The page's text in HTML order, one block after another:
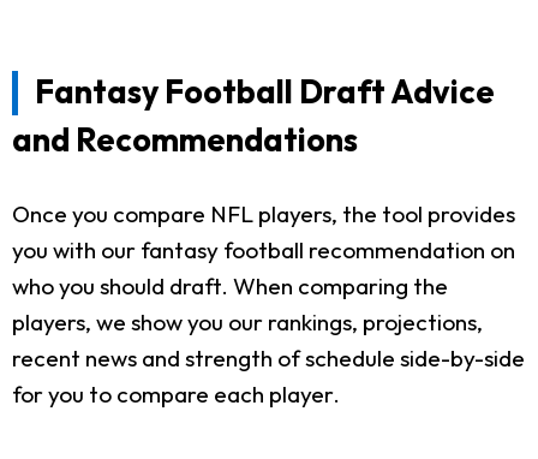
Fantasy Football Draft Advice
and Recommendations
Once you compare NFL players, the tool provides
you with our fantasy football recommendation on
who you should draft. When comparing the
players, we show you our rankings, projections,
recent news and strength of schedule side-by-side
for you to compare each player.